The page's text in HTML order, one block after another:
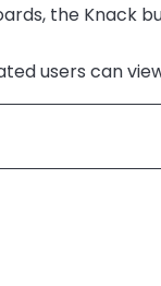
the Knack
users can